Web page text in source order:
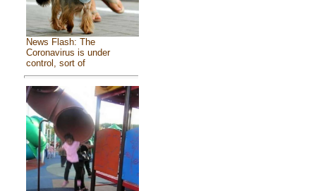
News Flash: The
Coronavirus is under
control, sort of